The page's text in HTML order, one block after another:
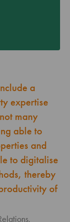
a
expertise
many
able to
and
to digitalise
thereby
of